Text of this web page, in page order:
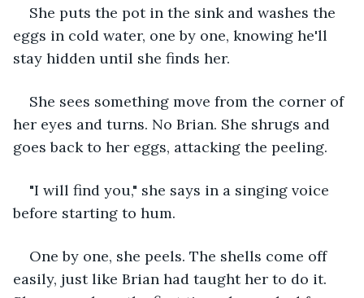
She puts the pot in the sink and washes the
eggs in cold water, one by one, knowing he'll
stay hidden until she finds her.
She sees something move from the corner of
her eyes and turns. No Brian. She shrugs and
goes back to her eggs, attacking the peeling.
"I will find you," she says in a singing voice
before starting to hum.
One by one, she peels. The shells come off
easily, just like Brian had taught her to do it.